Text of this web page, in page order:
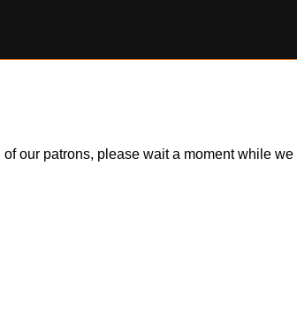
our patrons, please wait a moment while